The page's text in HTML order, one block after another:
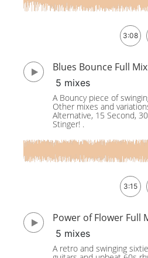
3:08
Blues Bounce Full
5 mixes
A Bouncy piece of
Other mixes and
Alternative, 15 Second,
Stinger! .
3:15
Power of Flower Full
5 mixes
A retro and swinging